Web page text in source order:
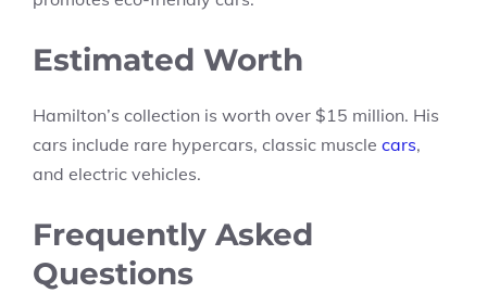
Estimated Worth
Hamilton’s collection is worth over $15 million. His
cars include rare hypercars, classic muscle cars,
and electric vehicles.
Frequently Asked
Questions